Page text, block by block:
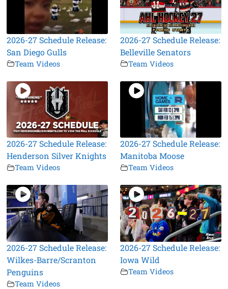
2026-27 Schedule Release:
San Diego Gulls
Team Videos
2026-27 Schedule Release:
Belleville Senators
Team Videos
2026-27 Schedule Release:
Henderson Silver Knights
Team Videos
2026-27 Schedule Release:
Manitoba Moose
Team Videos
2026-27 Schedule Release:
Wilkes-Barre/Scranton
Penguins
Team Videos
2026-27 Schedule Release:
Iowa Wild
Team Videos